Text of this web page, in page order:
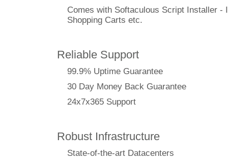
Comes with Softaculous Script Installer -
Shopping Carts etc.
Reliable Support
99.9% Uptime Guarantee
30 Day Money Back Guarantee
24x7x365 Support
Robust Infrastructure
State-of-the-art Datacenters